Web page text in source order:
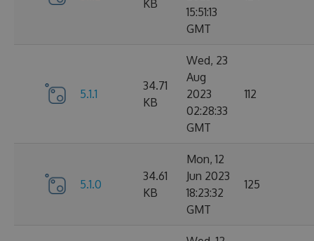
KB
15:51:13
GMT
5.1.1
34.71
KB
Wed, 23
Aug
2023
02:28:33
GMT
112
5.1.0
34.61
KB
Mon, 12
Jun 2023
18:23:32
GMT
125